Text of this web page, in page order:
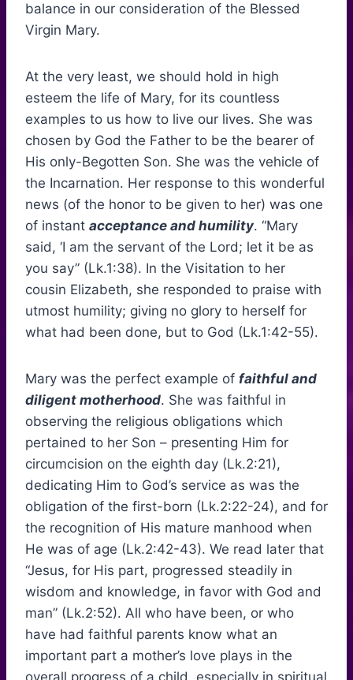
balance in our consideration of the Blessed
Virgin Mary.
At the very least, we should hold in high
esteem the life of Mary, for its countless
examples to us how to live our lives. She was
chosen by God the Father to be the bearer of
His only-Begotten Son. She was the vehicle of
the Incarnation. Her response to this wonderful
news (of the honor to be given to her) was one
of instant acceptance and humility. “Mary
said, ‘I am the servant of the Lord; let it be as
you say” (Lk.1:38). In the Visitation to her
cousin Elizabeth, she responded to praise with
utmost humility; giving no glory to herself for
what had been done, but to God (Lk.1:42-55).
Mary was the perfect example of faithful and
diligent motherhood. She was faithful in
observing the religious obligations which
pertained to her Son – presenting Him for
circumcision on the eighth day (Lk.2:21),
dedicating Him to God’s service as was the
obligation of the first-born (Lk.2:22-24), and for
the recognition of His mature manhood when
He was of age (Lk.2:42-43). We read later that
“Jesus, for His part, progressed steadily in
wisdom and knowledge, in favor with God and
man” (Lk.2:52). All who have been, or who
have had faithful parents know what an
important part a mother’s love plays in the